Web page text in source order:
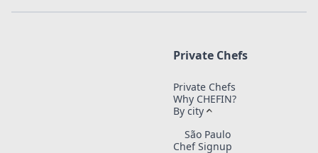
Private Chefs
Private Chefs
Why CHEFIN?
By city
São Paulo
Chef Signup